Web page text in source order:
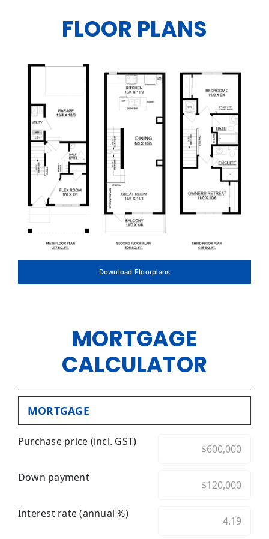
FLOOR PLANS
Download Floorplans
MORTGAGE
CALCULATOR
MORTGAGE
Purchase price (incl. GST)
Down payment
Interest rate (annual %)